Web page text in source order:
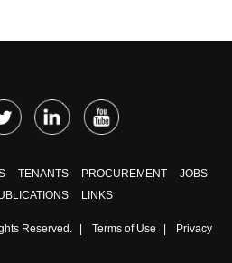
TENANTS PROCUREMENT
JOBS
LINKS
Reserved. Terms of Use Privacy